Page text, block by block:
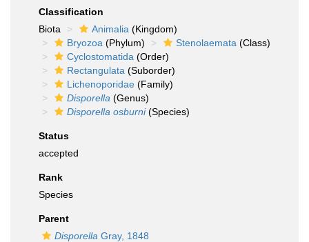
Classification
Biota
Animalia (Kingdom)
Bryozoa (Phylum) Stenolaemata (Class)
Cyclostomatida (Order)
Rectangulata (Suborder)
Lichenoporidae (Family)
Disporella (Genus)
Disporella osburni(Species)
Status
accepted
Rank
Species
Parent
Disporella Gray, 1848